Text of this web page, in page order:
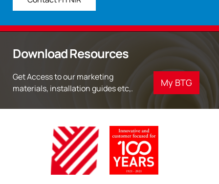
Download Resources
Get Access to our marketing
materials, installation guides etc,.
My BTG